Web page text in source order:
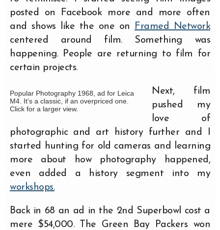
posted on Facebook more and more often
and shows like the one on
Framed Network
centered around film. Something was
happening. People are returning to film for
certain projects.
Popular Photography 1968, ad for Leica
M4. It’s a classic, if an overpriced one.
Click for a larger view.
Next, film
pushed my
love of
photographic and art history further and I
started hunting for old cameras and learning
more about how photography happened,
even added a history segment into my
workshops.
Back in 68 an ad in the 2nd Superbowl cost a
mere $54,000. The Green Bay Packers won